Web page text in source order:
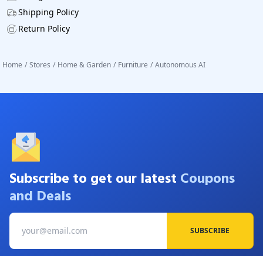
Shipping Policy
Return Policy
Home / Stores / Home & Garden / Furniture / Autonomous AI
Subscribe to get our latest Coupons
and Deals
SUBSCRIBE